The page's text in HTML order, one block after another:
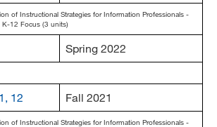
of Instructional Strategies for Information Professionals -
12 Focus (3 units)
Spring 2022
12 Fall 2021
of Instructional Strategies for Information Professionals -